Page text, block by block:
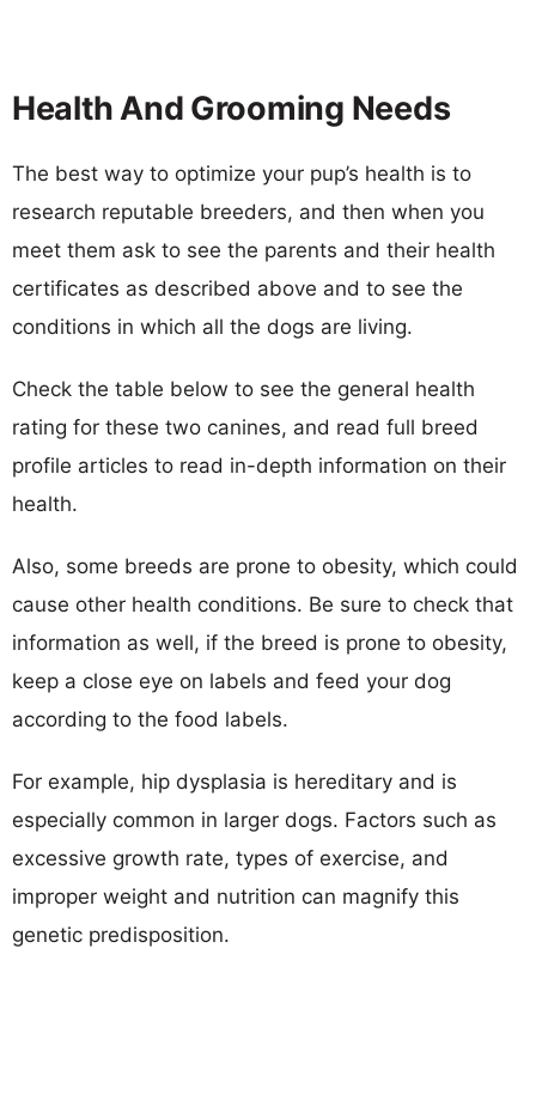
Health And Grooming Needs
The best way to optimize your pup’s health is to
research reputable breeders, and then when you
meet them ask to see the parents and their health
certificates as described above and to see the
conditions in which all the dogs are living.
Check the table below to see the general health
rating for these two canines, and read full breed
profile articles to read in-depth information on their
health.
Also, some breeds are prone to obesity, which could
cause other health conditions. Be sure to check that
information as well, if the breed is prone to obesity,
keep a close eye on labels and feed your dog
according to the food labels.
For example, hip dysplasia is hereditary and is
especially common in larger dogs. Factors such as
excessive growth rate, types of exercise, and
improper weight and nutrition can magnify this
genetic predisposition.